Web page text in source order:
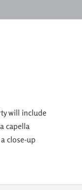
will include
a capella
close-up